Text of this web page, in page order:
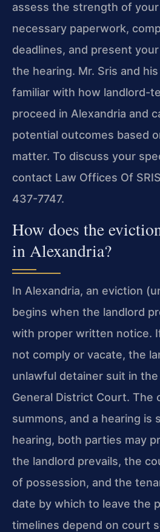
assess the strength of
necessary paperwork,
deadlines, and present
the hearing. Mr. Sris and
familiar with how landlord-
proceed in Alexandria and
potential outcomes based
matter. To discuss your
contact Law Offices Of
437-7747.
How does the
in Alexandria?
In Alexandria, an eviction
begins when the landlord
with proper written notice.
not comply or vacate, the
unlawful detainer suit in the
General District Court. The
summons, and a hearing is
hearing, both parties may
the landlord prevails, the
of possession, and the
date by which to leave the
timelines depend on court